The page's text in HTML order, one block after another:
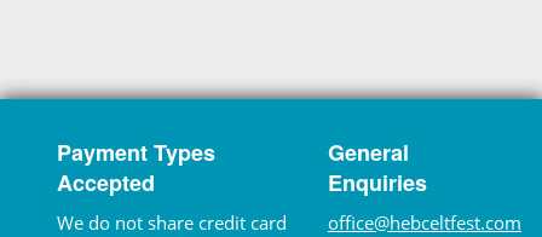
Payment Types
Accepted
We do not share credit card
General
Enquiries
office@hebceltfest.com